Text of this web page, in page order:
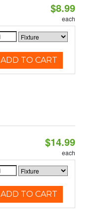
$8.99
each
ADD TO CART
$14.99
each
ADD TO CART